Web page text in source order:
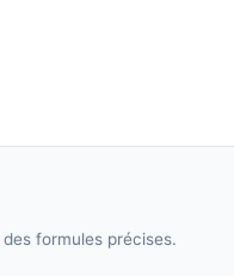
formules précises.